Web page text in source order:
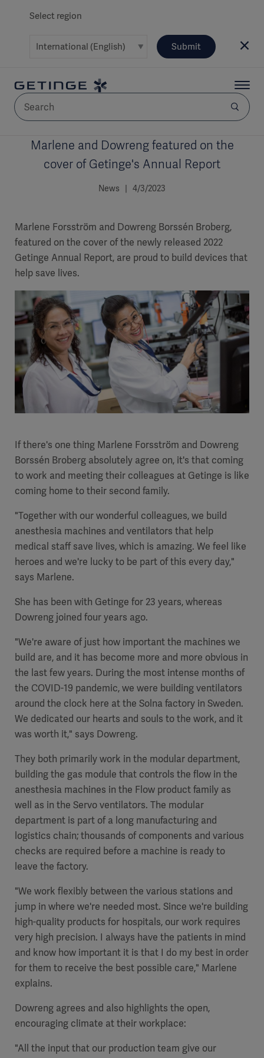
Select region
Submit
AREA
Solutions
(OPCAB)
Pump)
Products
Solutions
Products
SOLUTIONS
Solutions
Pump)
Ventilation
Products
SOLUTIONS
Solutions
Solutions
Solutions
Solutions
Products
Solutions
Bioprocessing
Sterilizers
Products
SOLUTIONS
Solutions
Solution
Sterilization
Products
products
(myGetinge)
Software
Training
Partnerships
Design
Implementation
Services
Services
Academy
articles
Events
Centers
Submission
us
Governance
Sustainability
News
Investors
Careers
Global
EMEA
Marlene and Dowreng featured on the
cover of Getinge's Annual Report
News | 4/3/2023
Marlene Forsström and Dowreng Borssén Broberg,
featured on the cover of the newly released 2022
Getinge Annual Report, are proud to build devices that
help save lives.
If there's one thing Marlene Forsström and Dowreng
Borssén Broberg absolutely agree on, it's that coming
to work and meeting their colleagues at Getinge is like
coming home to their second family.
"Together with our wonderful colleagues, we build
anesthesia machines and ventilators that help
medical staff save lives, which is amazing. We feel like
heroes and we're lucky to be part of this every day,"
says Marlene.
She has been with Getinge for 23 years, whereas
Dowreng joined four years ago.
"We're aware of just how important the machines we
build are, and it has become more and more obvious in
the last few years. During the most intense months of
the COVID-19 pandemic, we were building ventilators
around the clock here at the Solna factory in Sweden.
We dedicated our hearts and souls to the work, and it
was worth it," says Dowreng.
They both primarily work in the modular department,
building the gas module that controls the flow in the
anesthesia machines in the Flow product family as
well as in the Servo ventilators. The modular
department is part of a long manufacturing and
logistics chain; thousands of components and various
checks are required before a machine is ready to
leave the factory.
"We work flexibly between the various stations and
jump in where we're needed most. Since we're building
high-quality products for hospitals, our work requires
very high precision. I always have the patients in mind
and know how important it is that I do my best in order
for them to receive the best possible care," Marlene
explains.
Dowreng agrees and also highlights the open,
encouraging climate at their workplace:
"All the input that our production team give our